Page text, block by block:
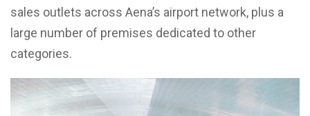
sales outlets across Aena’s airport network, plus a
large number of premises dedicated to other
categories.